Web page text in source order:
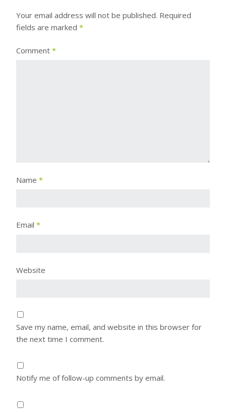
Your email address will not be published. Required
fields are marked *
Comment *
Name *
Email *
Website
Save my name, email, and website in this browser for
the next time I comment.
Notify me of follow-up comments by email.